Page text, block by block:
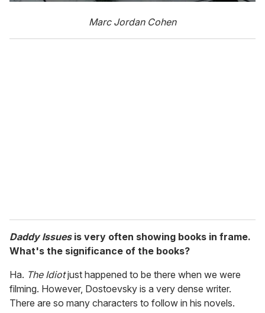
Marc Jordan Cohen
Daddy Issues is very often showing books in frame.
What's the significance of the books?
Ha. The Idiotjust happened to be there when we were
filming. However, Dostoevsky is a very dense writer.
There are so many characters to follow in his novels.